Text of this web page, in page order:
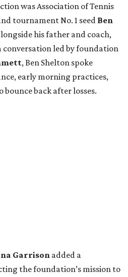
was Association of Tennis
tournament No. 1 seed Ben
his father and coach,
conversation led by foundation
, Ben Shelton spoke
early morning practices,
back after losses.
Garrison added a
the foundation’s mission to